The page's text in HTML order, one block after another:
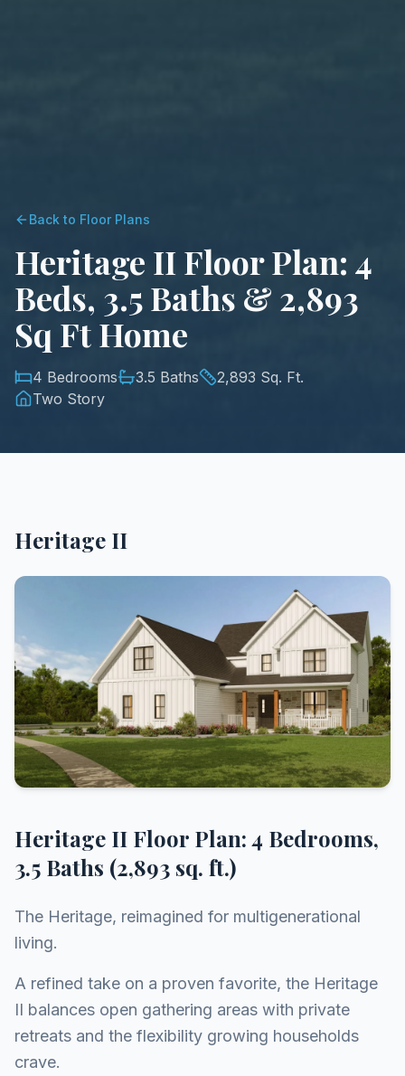
Back to Floor Plans
Heritage II Floor Plan: 4
Beds, 3.5 Baths & 2,893
Sq Ft Home
4 Bedrooms 3.5 Baths
2,893 Sq. Ft.
Two Story
Heritage II
Heritage II Floor Plan: 4 Bedrooms,
3.5 Baths (2,893 sq. ft.)
The Heritage, reimagined for multigenerational
living.
A refined take on a proven favorite, the Heritage
II balances open gathering areas with private
retreats and the flexibility growing households
crave.